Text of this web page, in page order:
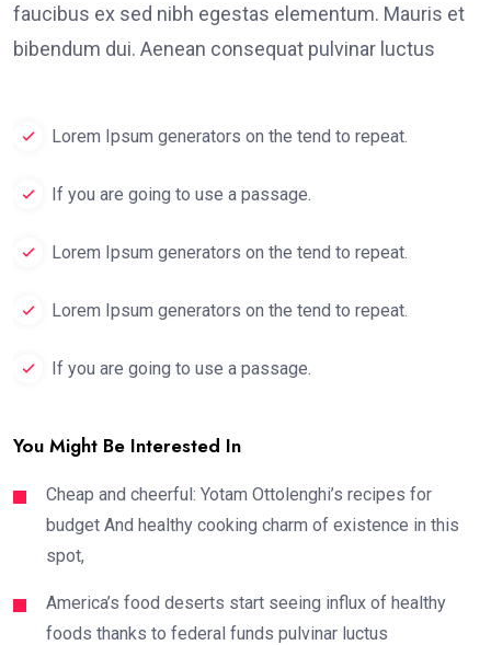
faucibus ex sed nibh egestas elementum. Mauris et
bibendum dui. Aenean consequat pulvinar luctus
Lorem Ipsum generators on the tend to repeat.
If you are going to use a passage.
Lorem Ipsum generators on the tend to repeat.
Lorem Ipsum generators on the tend to repeat.
If you are going to use a passage.
You Might Be Interested In
Cheap and cheerful: Yotam Ottolenghi’s recipes for
budget And healthy cooking charm of existence in this
spot,
America’s food deserts start seeing influx of healthy
foods thanks to federal funds pulvinar luctus